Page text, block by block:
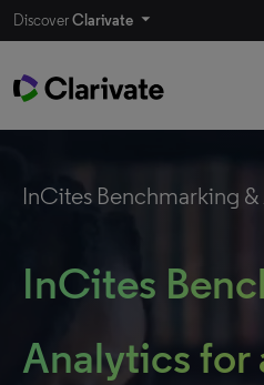
DiscoverClarivate
InCites Benchmarking &
InCites
Analytics for